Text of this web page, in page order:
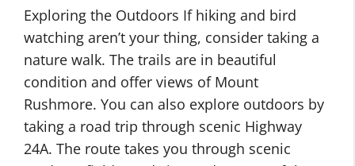
Exploring the Outdoors If hiking and bird
watching aren’t your thing, consider taking a
nature walk. The trails are in beautiful
condition and offer views of Mount
Rushmore. You can also explore outdoors by
taking a road trip through scenic Highway
24A. The route takes you through scenic